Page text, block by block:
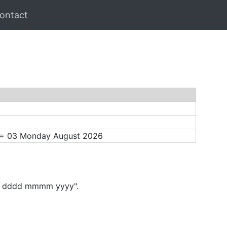
03 Monday August 2026
mmmm yyyy".